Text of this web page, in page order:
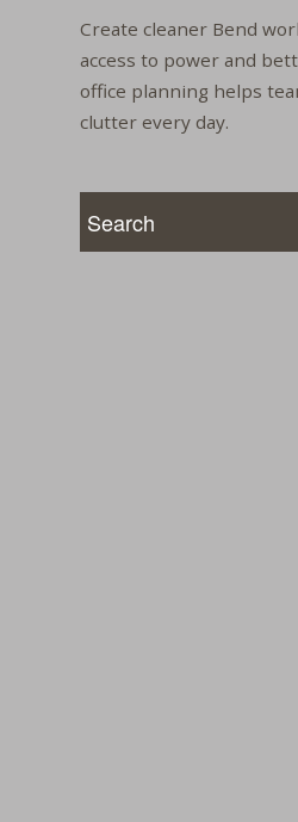
Create cleaner Bend
access to power and
office planning helps
clutter every day.